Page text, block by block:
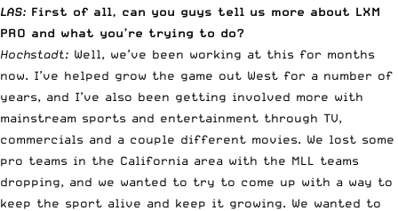
LAS: First of all, can you guys tell us more about LXM
PRO and what you’re trying to do?
Hochstadt: Well, we’ve been working at this for months
now. I’ve helped grow the game out West for a number of
years, and I’ve also been getting involved more with
mainstream sports and entertainment through TV,
commercials and a couple different movies. We lost some
pro teams in the California area with the MLL teams
dropping, and we wanted to try to come up with a way to
keep the sport alive and keep it growing. We wanted to